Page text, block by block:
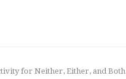
for Neither, Either, and Both